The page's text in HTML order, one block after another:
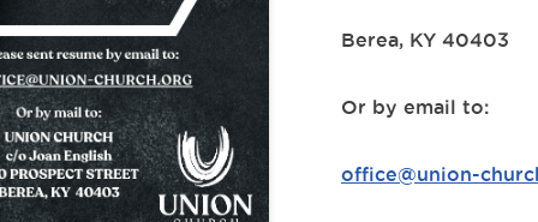
Berea, KY 40403
Or by email to:
office@union-